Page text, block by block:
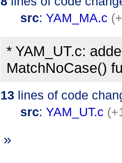
src: YAM_MA.c
* YAM_UT.c:
MatchNoCase()
13 lines of code
src: YAM_UT.c
»